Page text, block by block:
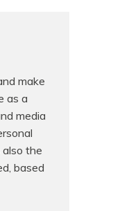
make
as a
media
the
based